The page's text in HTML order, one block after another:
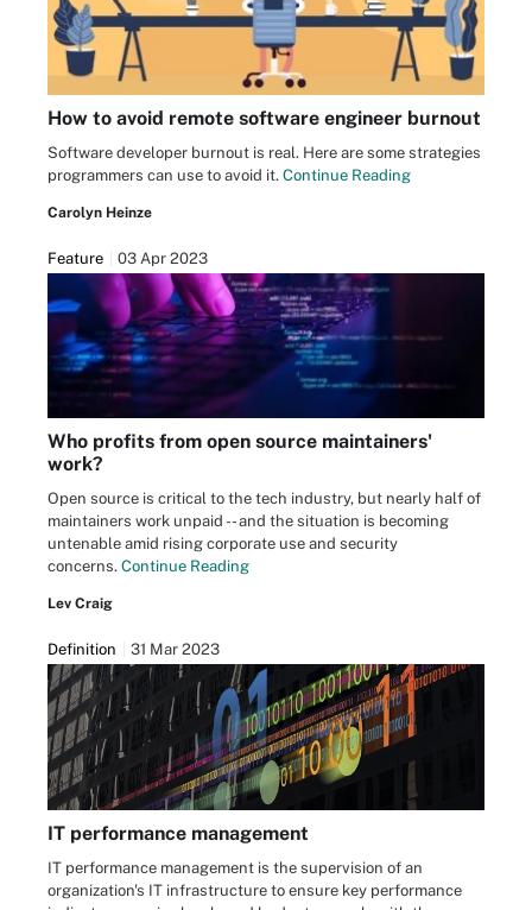
How to avoid remote software engineer burnout
Software developer burnout is real. Here are some strategies
programmers can use to avoid it. Continue Reading
Carolyn Heinze
Feature 03 Apr 2023
Who profits from open source maintainers'
work?
Open source is critical to the tech industry, but nearly half of
maintainers work unpaid -- and the situation is becoming
untenable amid rising corporate use and security
concerns. Continue Reading
Lev Craig
Definition 31 Mar 2023
IT performance management
IT performance management is the supervision of an
organization's IT infrastructure to ensure key performance